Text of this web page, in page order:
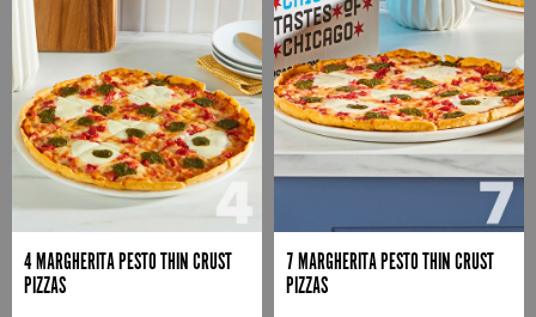
4 MARGHERITA PESTO THIN CRUST
PIZZAS
7 MARGHERITA PESTO THIN CRUST
PIZZAS